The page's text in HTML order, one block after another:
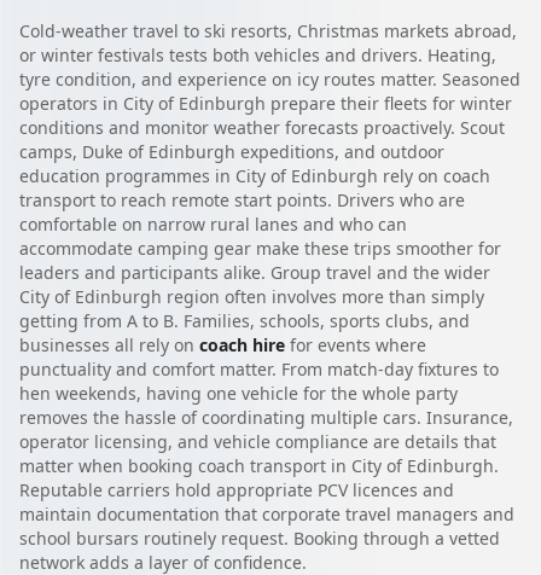
Cold-weather travel to ski resorts, Christmas markets abroad,
or winter festivals tests both vehicles and drivers. Heating,
tyre condition, and experience on icy routes matter. Seasoned
operators in City of Edinburgh prepare their fleets for winter
conditions and monitor weather forecasts proactively. Scout
camps, Duke of Edinburgh expeditions, and outdoor
education programmes in City of Edinburgh rely on coach
transport to reach remote start points. Drivers who are
comfortable on narrow rural lanes and who can
accommodate camping gear make these trips smoother for
leaders and participants alike. Group travel and the wider
City of Edinburgh region often involves more than simply
getting from A to B. Families, schools, sports clubs, and
businesses all rely on coach hire for events where
punctuality and comfort matter. From match-day fixtures to
hen weekends, having one vehicle for the whole party
removes the hassle of coordinating multiple cars. Insurance,
operator licensing, and vehicle compliance are details that
matter when booking coach transport in City of Edinburgh.
Reputable carriers hold appropriate PCV licences and
maintain documentation that corporate travel managers and
school bursars routinely request. Booking through a vetted
network adds a layer of confidence.